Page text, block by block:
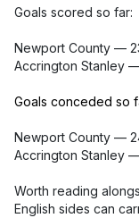
Goals scored so far:
Newport County —
Accrington Stanley
Goals conceded so
Newport County —
Accrington Stanley
Worth reading
English sides can